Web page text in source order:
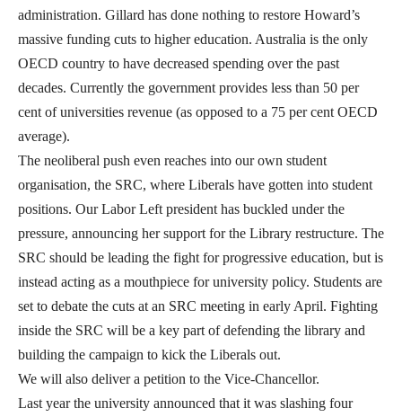
administration. Gillard has done nothing to restore Howard’s
massive funding cuts to higher education. Australia is the only
OECD country to have decreased spending over the past
decades. Currently the government provides less than 50 per
cent of universities revenue (as opposed to a 75 per cent OECD
average).
The neoliberal push even reaches into our own student
organisation, the SRC, where Liberals have gotten into student
positions. Our Labor Left president has buckled under the
pressure, announcing her support for the Library restructure. The
SRC should be leading the fight for progressive education, but is
instead acting as a mouthpiece for university policy. Students are
set to debate the cuts at an SRC meeting in early April. Fighting
inside the SRC will be a key part of defending the library and
building the campaign to kick the Liberals out.
We will also deliver a petition to the Vice-Chancellor.
Last year the university announced that it was slashing four